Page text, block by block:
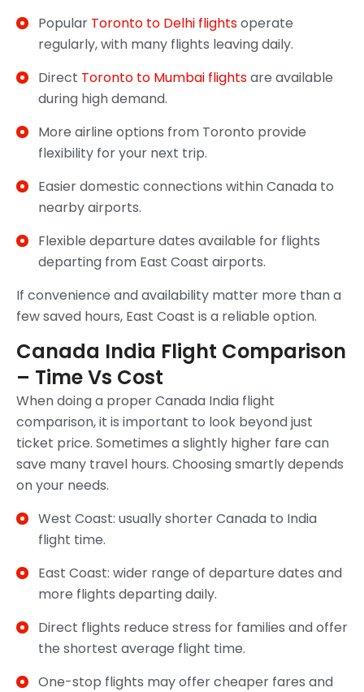
Popular Toronto to Delhi flightsoperate
regularly, with many flights leaving daily.
Direct Toronto to Mumbai flightsare available
during high demand.
More airline options from Toronto provide
flexibility for your next trip.
Easier domestic connections within Canada to
nearby airports.
Flexible departure dates available for flights
departing from East Coast airports.
If convenience and availability matter more than a
few saved hours, East Coast is a reliable option.
Canada India Flight Comparison
– Time Vs Cost
When doing a proper Canada India flight
comparison, it is important to look beyond just
ticket price. Sometimes a slightly higher fare can
save many travel hours. Choosing smartly depends
on your needs.
West Coast: usually shorter Canada to India
flight time.
East Coast: wider range of departure dates and
more flights departing daily.
Direct flights reduce stress for families and offer
the shortest average flight time.
One-stop flights may offer cheaper fares and